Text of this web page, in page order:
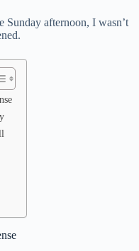
Sunday afternoon, I wasn’t